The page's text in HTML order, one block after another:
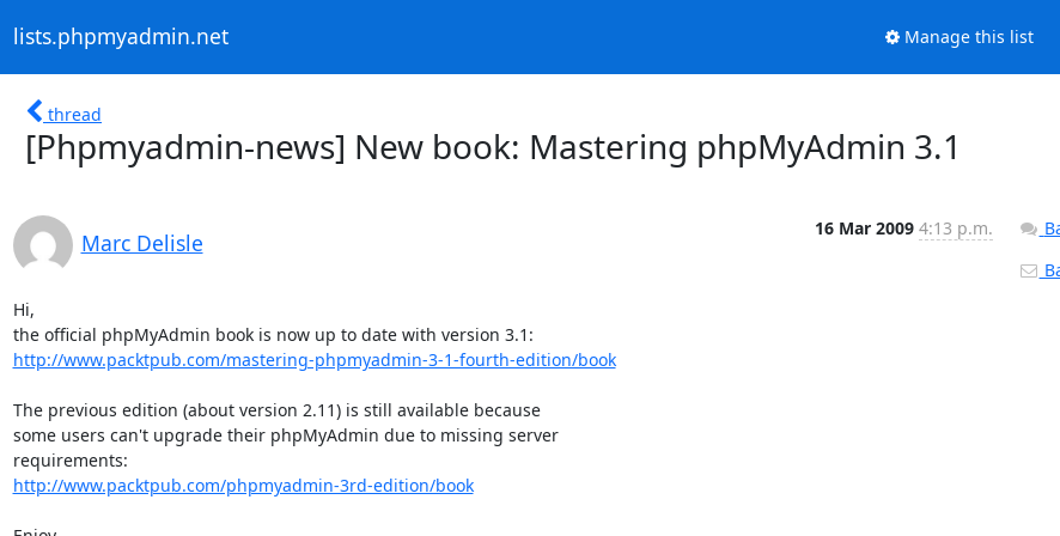
lists.phpmyadmin.net Manage this list
thread
[Phpmyadmin-news] New book: Mastering phpMyAdmin 3.1
Marc Delisle
16 Mar 2009 4:13 p.m.
Hi,
http://www.packtpub.com/mastering-phpmyadmin-3-1-fourth-edition/book
The previous edition (about version 2.11) is still available because
some users can't upgrade their phpMyAdmin due to missing server
http://www.packtpub.com/phpmyadmin-3rd-edition/book